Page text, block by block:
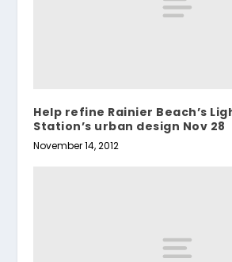
Help refine Rainier Beach’s
Station’s urban design Nov 28
November 14, 2012